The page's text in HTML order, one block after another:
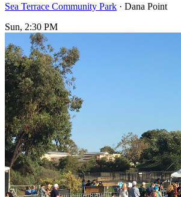
Sea Terrace Community Park · Dana Point
Sun, 2:30 PM